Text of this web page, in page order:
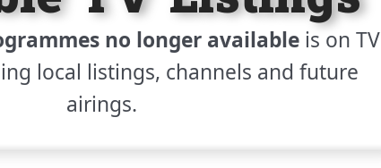
no longer available is on TV
local listings, channels and future
airings.